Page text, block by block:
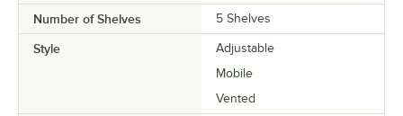
Number of Shelves 5 Shelves
Style
Adjustable
Mobile
Vented